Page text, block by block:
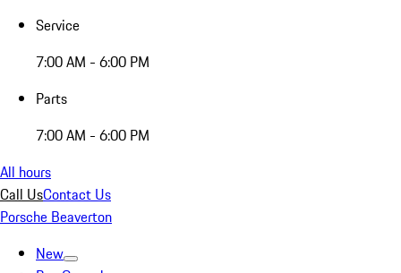
Service
7:00 AM - 6:00 PM
Parts
7:00 AM - 6:00 PM
All hours
Call UsContact Us
Porsche Beaverton
New